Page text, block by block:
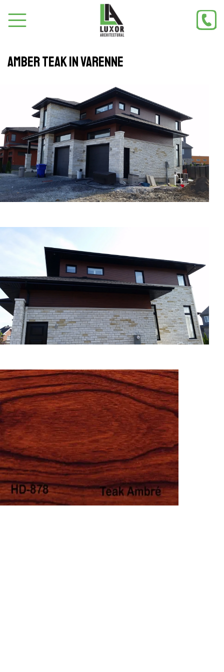
Amber teak in Varenne